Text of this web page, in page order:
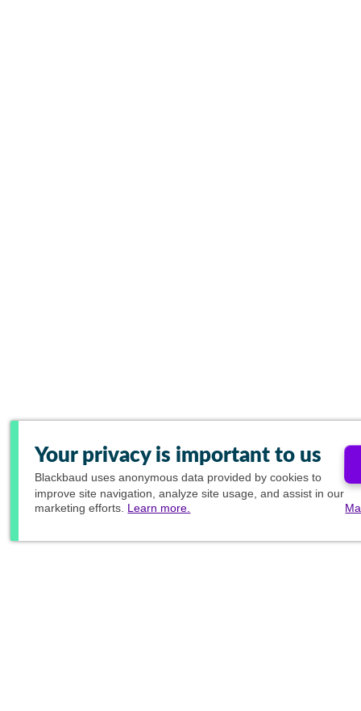
Your privacy is important to us
Blackbaud uses anonymous data provided by cookies to
improve site navigation, analyze site usage, and assist in our
marketing efforts. Learn more.